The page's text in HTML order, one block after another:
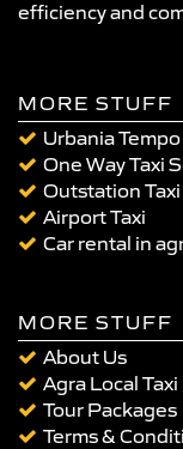
efficiency and
MORE STUFF
Urbania
One Way Taxi
Outstation
Airport Taxi
Car rental in
MORE STUFF
About Us
Agra Local Taxi
Tour Packages
Terms &